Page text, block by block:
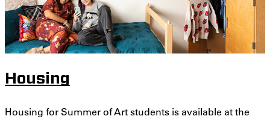
Housing
Housing for Summer of Art students is available at the